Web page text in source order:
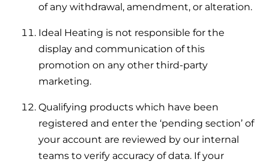
of any withdrawal, amendment, or alteration.
Ideal Heating is not responsible for the
display and communication of this
promotion on any other third-party
marketing.
Qualifying products which have been
registered and enter the ‘pending section’ of
your account are reviewed by our internal
teams to verify accuracy of data. If your